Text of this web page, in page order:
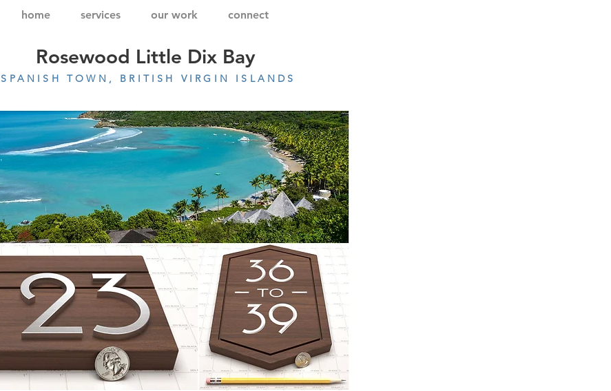
home services our work connect
Rosewood Little Dix Bay
SPANISH TOWN, BRITISH VIRGIN ISLANDS